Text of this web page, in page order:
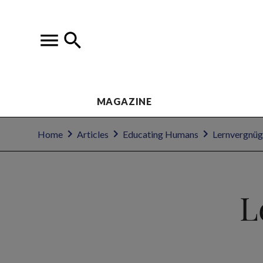
MAGAZINE
Home Articles Educating Humans